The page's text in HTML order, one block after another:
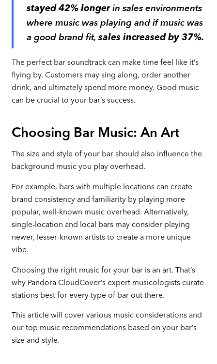
stayed 42% longerin sales environments
where music was playing and if music was
a good brand fit,sales increased by 37%.
The perfect bar soundtrack can make time feel like it’s
flying by. Customers may sing along, order another
drink, and ultimately spend more money. Good music
can be crucial to your bar’s success.
Choosing Bar Music: An Art
The size and style of your bar should also influence the
background music you play overhead.
For example, bars with multiple locations can create
brand consistency and familiarity by playing more
popular, well-known music overhead. Alternatively,
single-location and local bars may consider playing
newer, lesser-known artists to create a more unique
vibe.
Choosing the right music for your bar is an art. That’s
why Pandora CloudCover’s expert musicologists curate
stations best for every type of bar out there.
This article will cover various music considerations and
our top music recommendations based on your bar’s
size and style.